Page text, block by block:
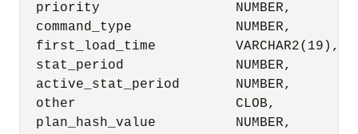
  priority                 NUMBER,
  command_type             NUMBER,
  first_load_time          VARCHAR2(19),
  stat_period              NUMBER,
  active_stat_period       NUMBER,
  other                    CLOB,
  plan_hash_value          NUMBER,